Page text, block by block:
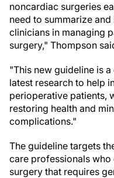
noncardiac surgeries
need to summarize
clinicians in managing
surgery," Thompson
"This new guideline is
latest research to help
perioperative patients,
restoring health and
complications."
The guideline targets
care professionals
surgery that requires